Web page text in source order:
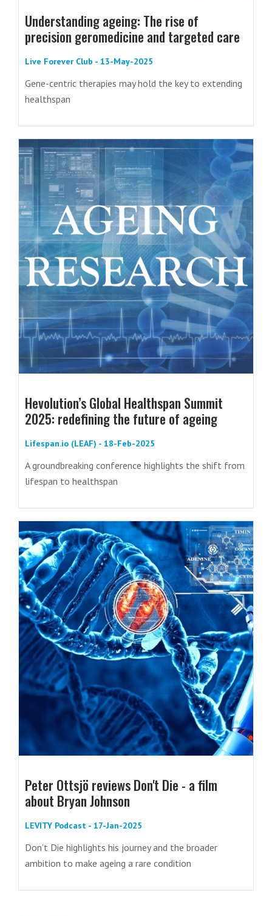
Understanding ageing: The rise of
precision geromedicine and targeted care
Live Forever Club - 13-May-2025
Gene-centric therapies may hold the key to extending
healthspan
Hevolution’s Global Healthspan Summit
2025: redefining the future of ageing
Lifespan.io (LEAF) - 18-Feb-2025
A groundbreaking conference highlights the shift from
lifespan to healthspan
Peter Ottsjö reviews Don't Die - a film
about Bryan Johnson
LEVITY Podcast - 17-Jan-2025
Don’t Die highlights his journey and the broader
ambition to make ageing a rare condition